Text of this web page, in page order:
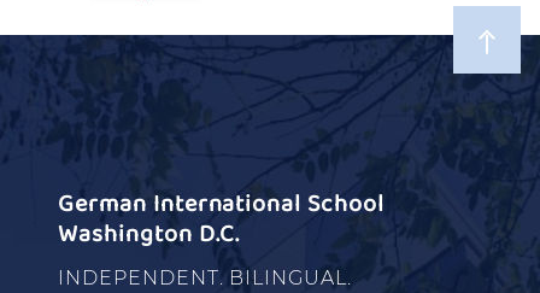
German International School
Washington D.C.
INDEPENDENT. BILINGUAL.